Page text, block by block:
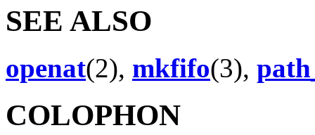
SEE ALSO
openat(2), mkfifo(3),
COLOPHON